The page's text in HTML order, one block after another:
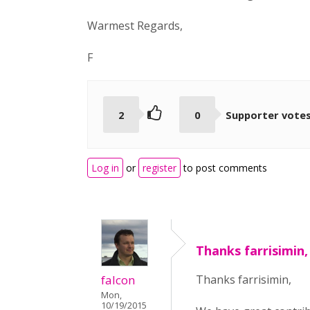
Warmest Regards,
F
2 0 Supporter
Log in or register to post comments
falcon
Mon,
10/19/2015
Thanks farrisimin,
Thanks farrisimin,